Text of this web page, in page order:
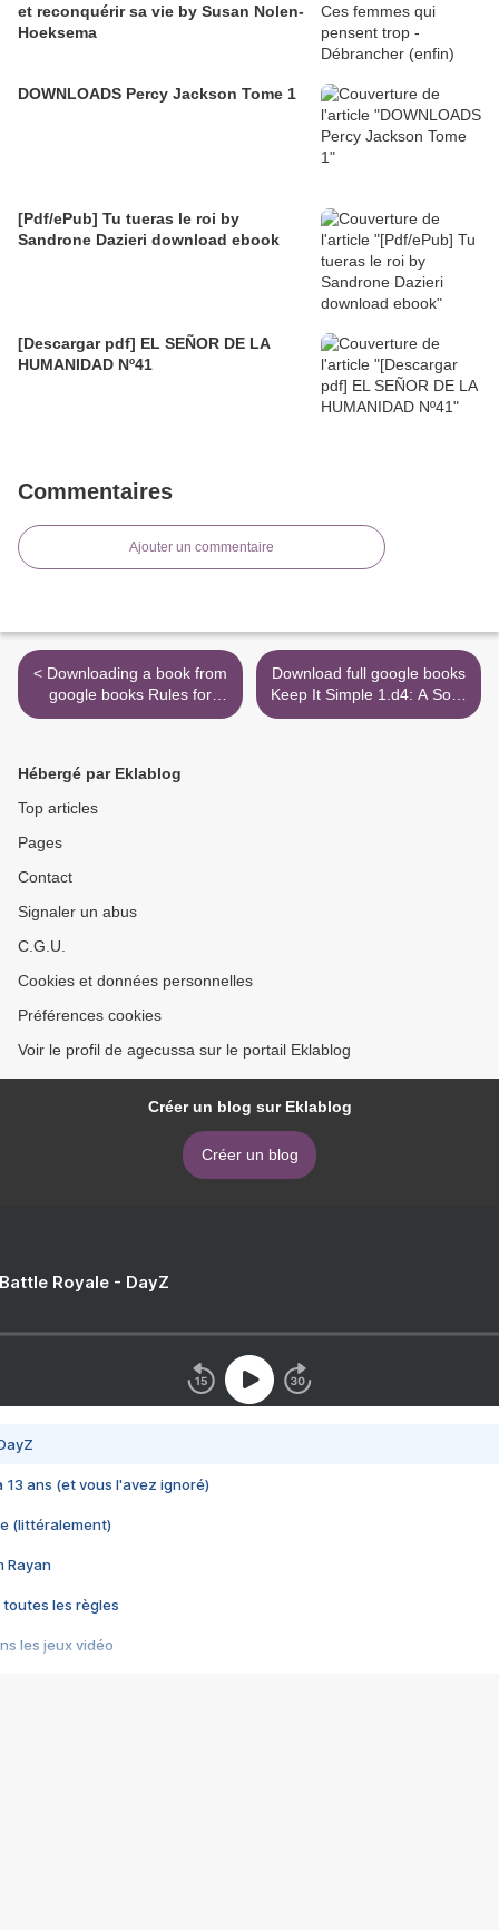
et reconquérir sa vie by Susan Nolen-
Hoeksema
DOWNLOADS Percy Jackson Tome 1
[Pdf/ePub] Tu tueras le roi by
Sandrone Dazieri download ebook
[Descargar pdf] EL SEÑOR DE LA
HUMANIDAD Nº41
Commentaires
Ajouter un commentaire
< Downloading a book from
google books Rules for
Visiting
Download full google books
Keep It Simple 1.d4: A Solid
and Straightforward Chess
Hébergé par Eklablog
Top articles
Pages
Contact
Signaler un abus
C.G.U.
Cookies et données personnelles
Préférences cookies
Voir le profil de agecussa sur le portail Eklablog
Créer un blog sur Eklablog
Créer un blog
Royale - DayZ
13 ans (et vous l'avez ignoré)
(littéralement)
Rayan
toutes les règles
les jeux vidéo